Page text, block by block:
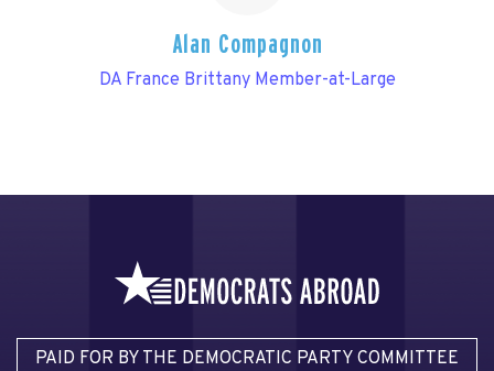
Alan Compagnon
DA France Brittany Member-at-Large
PAID FOR BY THE DEMOCRATIC PARTY COMMITTEE